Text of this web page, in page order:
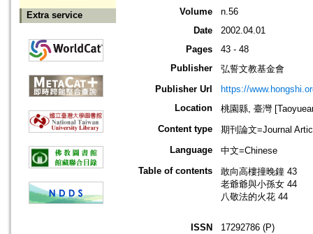
Extra service
Volume
n.56
Date
2002.04.01
Pages
43 - 48
Publisher
弘誓文教基金會
Publisher Url
https://
Location
桃園縣, 臺灣
Content type
期刊論文=Journal
Language
中文=Chinese
Table of contents
敢向高樓撞晚鐘 43
老爺爺與小孫女 44
八敬法的火花 44
ISSN
17292786 (P)